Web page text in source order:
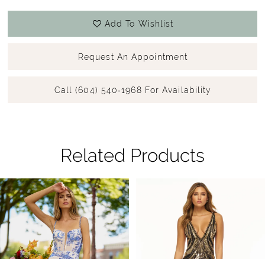
Add To Wishlist
Request An Appointment
Call (604) 540‑1968 For Availability
Related Products
Related
Products
Carousel
Skip
to
end
Autoplay
Slide
Slide
0
1
2